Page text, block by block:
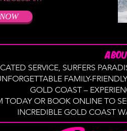
SERVICE, SURFERS
FAMILY-
GOLD COAST –
TODAY OR BOOK ONLINE TO
INCREDIBLE GOLD COAST